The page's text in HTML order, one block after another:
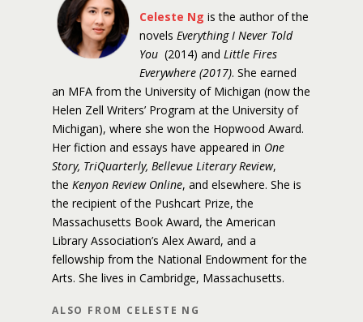
Celeste Ng is the author of the
novels Everything I Never Told
You (2014) and Little Fires
Everywhere (2017). She earned
an MFA from the University of Michigan (now the
Helen Zell Writers’ Program at the University of
Michigan), where she won the Hopwood Award.
Her fiction and essays have appeared in One
Story, TriQuarterly, Bellevue Literary Review,
the Kenyon Review Online, and elsewhere. She is
the recipient of the Pushcart Prize, the
Massachusetts Book Award, the American
Library Association’s Alex Award, and a
fellowship from the National Endowment for the
Arts. She lives in Cambridge, Massachusetts.
ALSO FROM CELESTE NG